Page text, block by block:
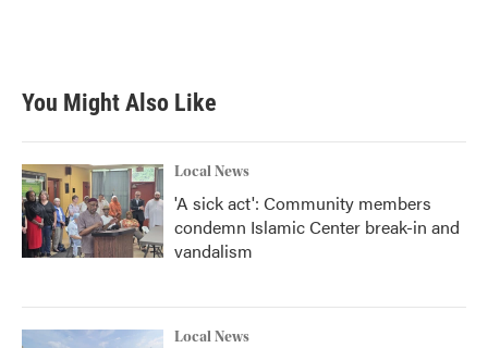
You Might Also Like
Local News
'A sick act': Community members
condemn Islamic Center break-in and
vandalism
Local News